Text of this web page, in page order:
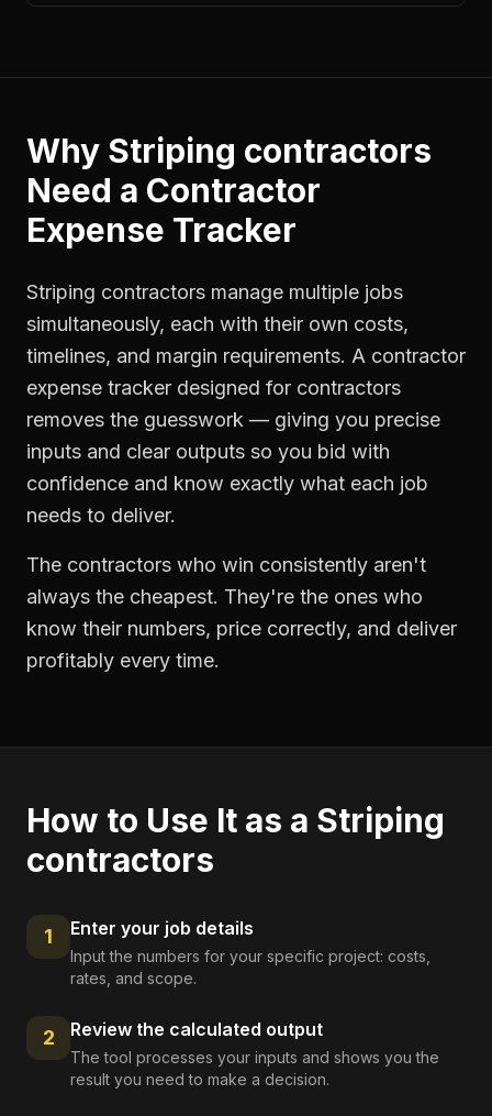
Why Striping contractors
Need a Contractor
Expense Tracker
Striping contractors manage multiple jobs
simultaneously, each with their own costs,
timelines, and margin requirements. A contractor
expense tracker designed for contractors
removes the guesswork — giving you precise
inputs and clear outputs so you bid with
confidence and know exactly what each job
needs to deliver.
The contractors who win consistently aren't
always the cheapest. They're the ones who
know their numbers, price correctly, and deliver
profitably every time.
How to Use It as a Striping
contractors
1 Enter your job details
Input the numbers for your specific project: costs,
rates, and scope.
2 Review the calculated output
The tool processes your inputs and shows you the
result you need to make a decision.